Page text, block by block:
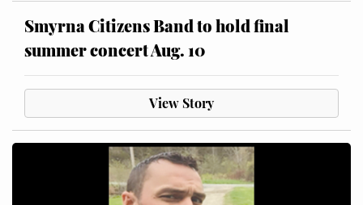
Smyrna Citizens Band to hold final
summer concert Aug. 10
View Story